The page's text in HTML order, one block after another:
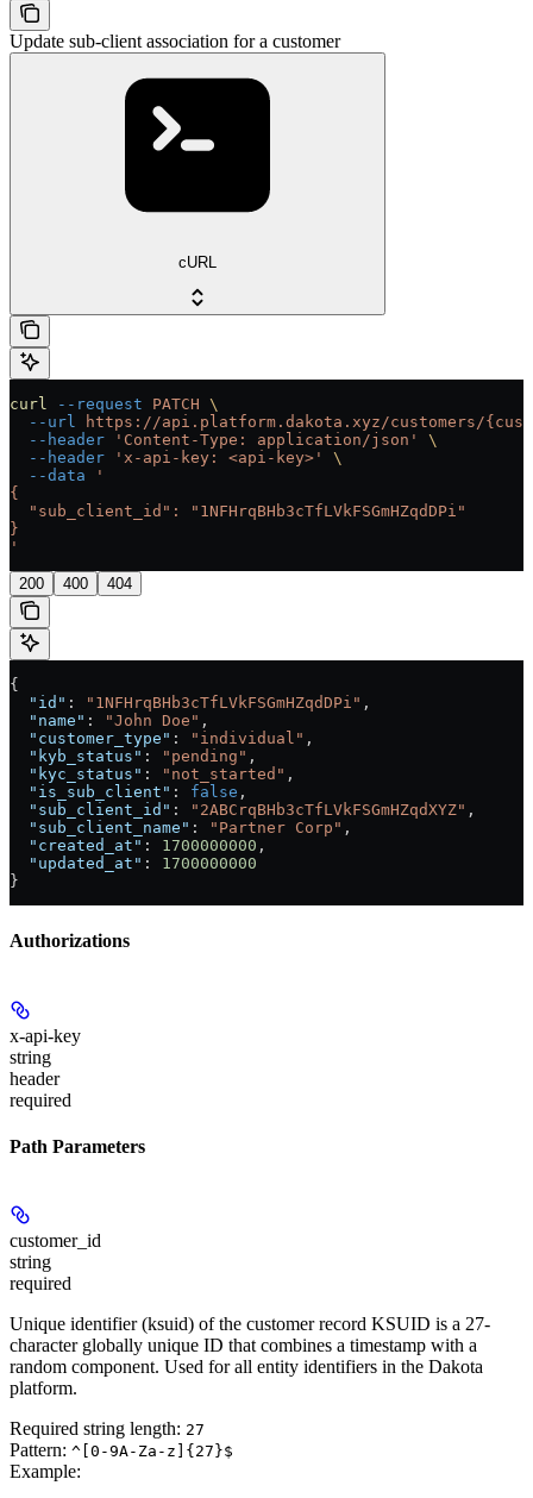
Update sub-client association for a customer
cURL
curl --request PATCH \
  --url
https://api.platform.dakota.xyz/customers/
  --header
'Content-Type: application/json'
\
  --header
'x-api-key: <api-key>'
\
  --data
'
{
  "sub_client_id": "1NFHrqBHb3cTfLVkFSGmHZqdDPi"
}
'
200 400 404
{
  "id"
: "1NFHrqBHb3cTfLVkFSGmHZqdDPi" ,
  "name"
: "John Doe" ,
  "customer_type"
: "individual" ,
  "kyb_status"
: "pending" ,
  "kyc_status"
: "not_started" ,
  "is_sub_client"
: false ,
  "sub_client_id"
: "2ABCrqBHb3cTfLVkFSGmHZqdXYZ" ,
  "sub_client_name"
: "Partner Corp" ,
  "created_at"
: 1700000000 ,
  "updated_at"
: 1700000000
}
Authorizations
x-api-key
string
header
required
Path Parameters
customer_id
string
required
Unique identifier (ksuid) of the customer record KSUID is a 27-
character globally unique ID that combines a timestamp with a
random component. Used for all entity identifiers in the Dakota
platform.
Required string length: 27
Pattern: ^[0-9A-Za-z]{27}$
Example: